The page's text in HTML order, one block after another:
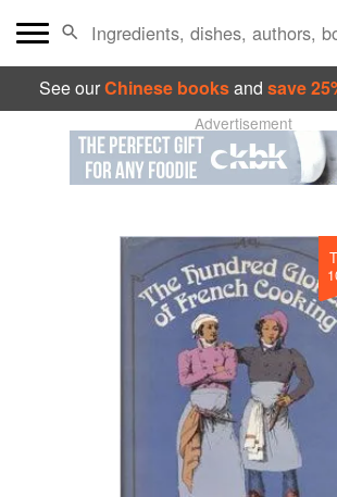
See ourChinese booksand save
Advertisement